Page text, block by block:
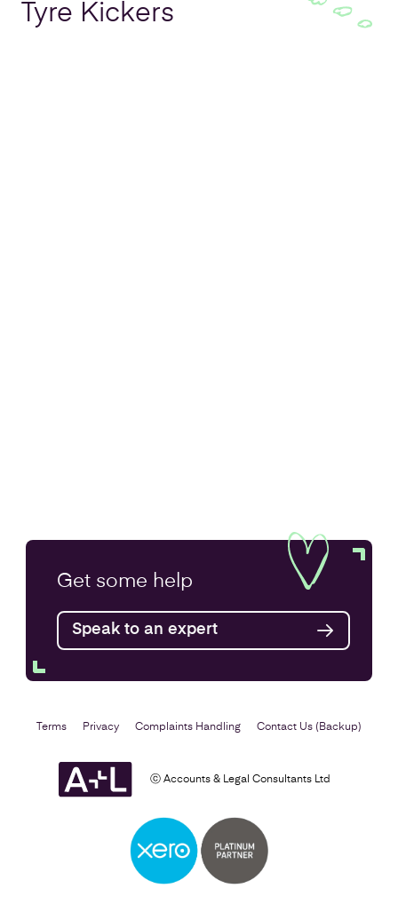
Tyre Kickers
Get some help
Speak to an expert
ⓒ Accounts & Legal Consultants Ltd
Terms Privacy Complaints Handling Contact Us (Backup)